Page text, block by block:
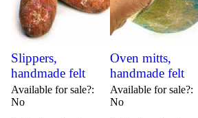
Slippers,
handmade felt
Available for sale?
No
Oven mitts,
handmade felt
Available for sale?
No